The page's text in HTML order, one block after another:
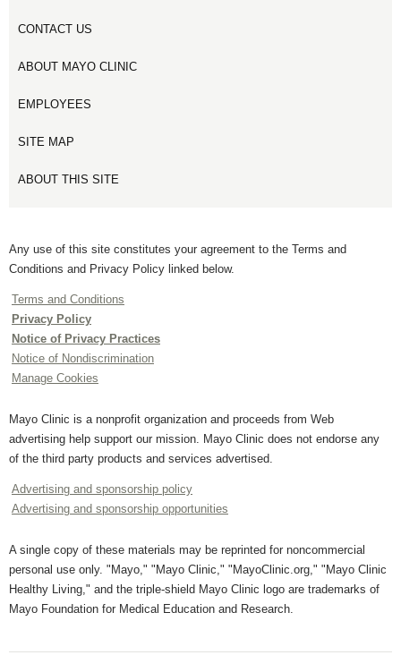
CONTACT US
ABOUT MAYO CLINIC
EMPLOYEES
SITE MAP
ABOUT THIS SITE
Any use of this site constitutes your agreement to the Terms and
Conditions and Privacy Policy linked below.
Terms and Conditions
Privacy Policy
Notice of Privacy Practices
Notice of Nondiscrimination
Manage Cookies
Mayo Clinic is a nonprofit organization and proceeds from Web
advertising help support our mission. Mayo Clinic does not endorse any
of the third party products and services advertised.
Advertising and sponsorship policy
Advertising and sponsorship opportunities
A single copy of these materials may be reprinted for noncommercial
personal use only. "Mayo," "Mayo Clinic," "MayoClinic.org," "Mayo Clinic
Healthy Living," and the triple-shield Mayo Clinic logo are trademarks of
Mayo Foundation for Medical Education and Research.